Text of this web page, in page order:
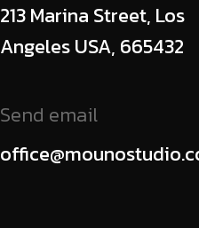
213 Marina Street, Los
Angeles USA, 665432
Send email